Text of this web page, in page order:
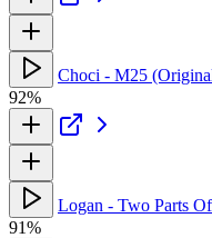
Choci - M25
92%
Logan - Two Parts
91%